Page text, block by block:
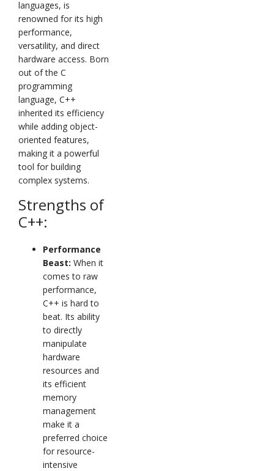
languages, is
renowned for its high
performance,
versatility, and direct
hardware access. Born
out of the C
programming
language, C++
inherited its efficiency
while adding object-
oriented features,
making it a powerful
tool for building
complex systems.
Strengths of
C++:
Performance
Beast: When it
comes to raw
performance,
C++ is hard to
beat. Its ability
to directly
manipulate
hardware
resources and
its efficient
memory
management
make it a
preferred choice
for resource-
intensive